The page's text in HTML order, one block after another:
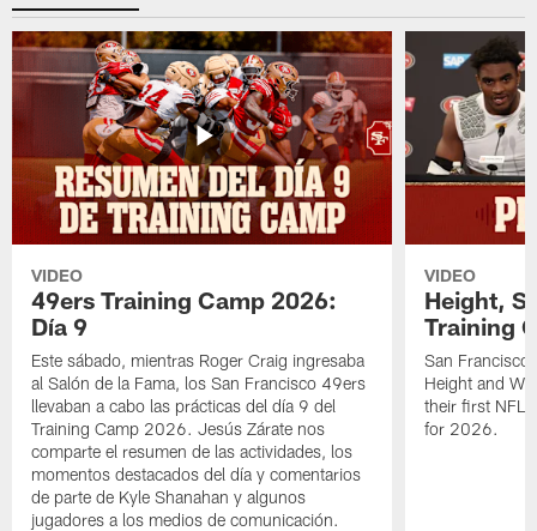
VIDEO
49ers Training Camp 2026:
Día 9
Este sábado, mientras Roger Craig ingresaba
al Salón de la Fama, los San Francisco 49ers
llevaban a cabo las prácticas del día 9 del
Training Camp 2026. Jesús Zárate nos
comparte el resumen de las actividades, los
momentos destacados del día y comentarios
de parte de Kyle Shanahan y algunos
jugadores a los medios de comunicación.
VIDEO
Height,
Training
San Francisco
Height and
their first NFL
for 2026.